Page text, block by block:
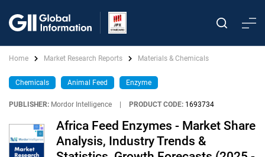
Home Market Research Reports Materials & Chemicals
Chemicals Animal Feed Enzyme
PUBLISHER: Mordor Intelligence PRODUCT CODE: 1693734
Africa Feed Enzymes - Market Share
Analysis, Industry Trends &